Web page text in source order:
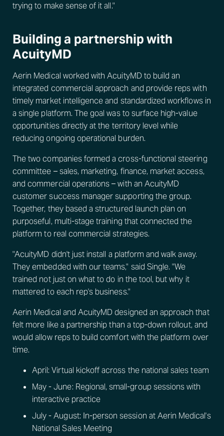
trying to make sense of it all."
Building a partnership with
AcuityMD
Aerin Medical worked with AcuityMD to build an
integrated commercial approach and provide reps with
timely market intelligence and standardized workflows in
a single platform. The goal was to surface high-value
opportunities directly at the territory level while
reducing ongoing operational burden.
The two companies formed a cross-functional steering
committee – sales, marketing, finance, market access,
and commercial operations – with an AcuityMD
customer success manager supporting the group.
Together, they based a structured launch plan on
purposeful, multi-stage training that connected the
platform to real commercial strategies.
"AcuityMD didn't just install a platform and walk away.
They embedded with our teams," said Single. "We
trained not just on what to do in the tool, but why it
mattered to each rep's business."
Aerin Medical and AcuityMD designed an approach that
felt more like a partnership than a top-down rollout, and
would allow reps to build comfort with the platform over
time.
April: Virtual kickoff across the national sales team
May - June: Regional, small-group sessions with
interactive practice
July - August: In-person session at Aerin Medical's
National Sales Meeting